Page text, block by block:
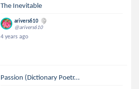
The Inevitable
arivers610
@arivers610
4 years ago
Passion (Dictionary Poetr...